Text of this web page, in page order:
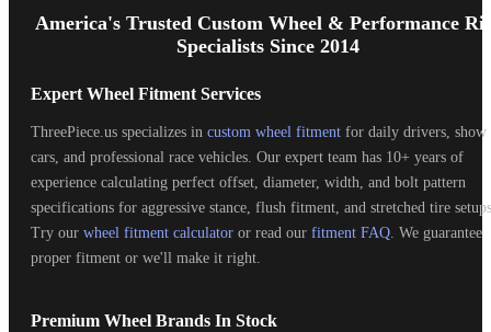
Start
America's Trusted Custom Wheel & Performance
Specialists Since 2014
Expert Wheel Fitment Services
ThreePiece.us specializes in custom wheel fitment for daily drivers, show
cars, and professional race vehicles. Our expert team has 10+ years of
experience calculating perfect offset, diameter, width, and bolt pattern
specifications for aggressive stance, flush fitment, and stretched tire
Try our wheel fitment calculator or read our fitment FAQ . We guarantee
proper fitment or we'll make it right.
Premium Wheel Brands In Stock